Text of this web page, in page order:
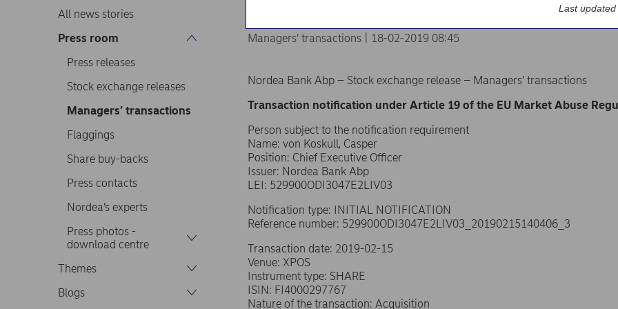
All news stories
Press room
Press releases
Stock exchange releases
Managers’ transactions
Flaggings
Share buy-backs
Press contacts
Nordea’s experts
Press photos -
download centre
Themes
Blogs
Managers’ transactions | 18-02-2019 08:45
Nordea Bank Abp – Stock exchange release – Managers’ transactions
Transaction notification under Article 19 of the EU Market Abuse
Person subject to the notification requirement
Name: von Koskull, Casper
Position: Chief Executive Officer
Issuer: Nordea Bank Abp
LEI: 529900ODI3047E2LIV03
Notification type: INITIAL NOTIFICATION
Reference number: 529900ODI3047E2LIV03_20190215140406_3
Transaction date: 2019-02-15
Venue: XPOS
Instrument type: SHARE
ISIN: FI4000297767
Nature of the transaction: Acquisition
Last